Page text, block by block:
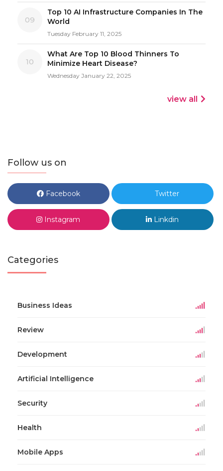
09
Top 10 AI Infrastructure Companies In The
World
Tuesday February 11, 2025
10
What Are Top 10 Blood Thinners To
Minimize Heart Disease?
Wednesday January 22, 2025
view all
Follow us on
Facebook Twitter
Instagram Linkdin
Categories
Business Ideas
Review
Development
Artificial Intelligence
Security
Health
Mobile Apps